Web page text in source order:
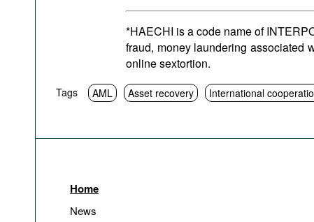
*HAECHI is a code name of
fraud, money laundering associated
online sextortion.
Tags AML Asset recovery International
Home
News